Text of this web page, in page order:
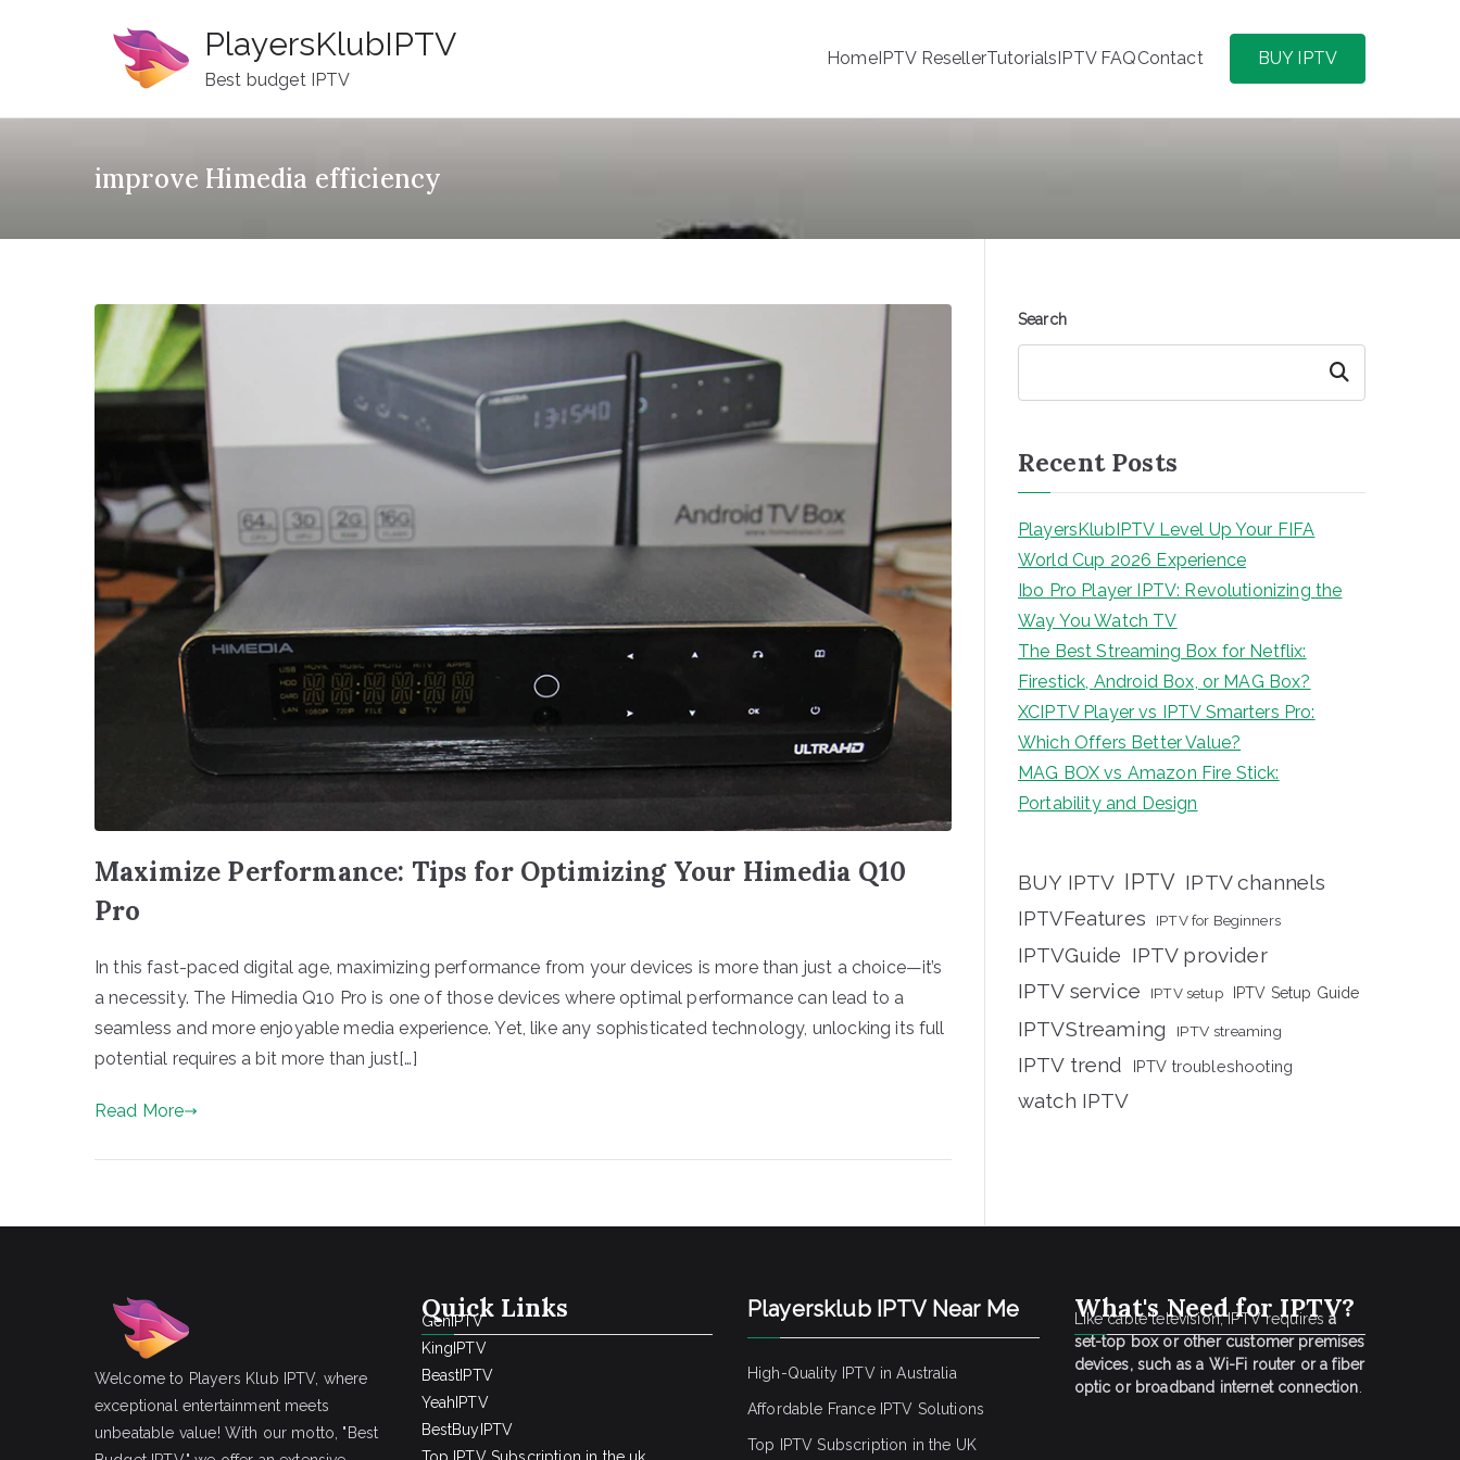
PlayersKlubIPTV
Best budget IPTV
HomeIPTV ResellerTutorialsIPTV FAQContact BUY IPTV
improve Himedia efficiency
Maximize Performance: Tips for Optimizing Your Himedia Q10
Pro
In this fast-paced digital age, maximizing performance from your devices is more than just a choice—it’s
a necessity. The Himedia Q10 Pro is one of those devices where optimal performance can lead to a
seamless and more enjoyable media experience. Yet, like any sophisticated technology, unlocking its full
potential requires a bit more than just[…]
Read More
Search
Search
Recent Posts
PlayersKlubIPTV Level Up Your FIFA
World Cup 2026 Experience
Ibo Pro Player IPTV: Revolutionizing the
Way You Watch TV
The Best Streaming Box for Netflix:
Firestick, Android Box, or MAG Box?
XCIPTV Player vs IPTV Smarters Pro:
Which Offers Better Value?
MAG BOX vs Amazon Fire Stick:
Portability and Design
BUY IPTV IPTV IPTV channels
IPTVFeatures IPTV for Beginners
IPTVGuide IPTV provider
IPTV service IPTV setup IPTV Setup Guide
IPTVStreaming IPTV streaming
IPTV trend IPTV troubleshooting
watch IPTV
Welcome to Players Klub IPTV, where
exceptional entertainment meets
unbeatable value! With our motto, "Best
Quick Links
GenIPTV
KingIPTV
BeastIPTV
YeahIPTV
BestBuyIPTV
Playersklub IPTV Near Me
High-Quality IPTV in Australia
Affordable France IPTV Solutions
Top IPTV Subscription in the UK
What's Need for IPTV?
Like cable television, IPTV requiresa
set-top box or other customer premises
devices, such as a Wi-Fi router or a fiber
optic or broadband internet connection